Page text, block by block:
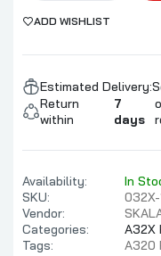
ADD WISHLIST
Estimated Delivery:
Return
within
7
days
Availability:
In
SKU:
Vendor:
Categories:
A32X
Tags:
A320